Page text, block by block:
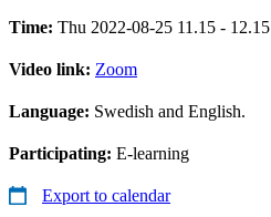
Time: Thu 2022-08-25 11.15 - 12.15
Video link: Zoom
Language: Swedish and English.
Participating: E-learning
Export to calendar